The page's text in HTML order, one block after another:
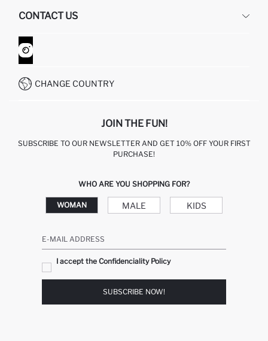
GIFT CLUB
RETURN AND CHANGES
ORDER TRACKING
HOW TO SHOP ON DEFACTO?
CONTACT US
CONTACT FORM
CUSTOMER SERVICES
CHANGE COUNTRY
JOIN THE FUN!
SUBSCRIBE TO OUR NEWSLETTER AND GET 10% OFF YOUR FIRST
PURCHASE!
WHO ARE YOU SHOPPING FOR?
WOMAN MALE KIDS
E-MAIL ADDRESS
I accept the Confidenciality Policy
SUBSCRIBE NOW!